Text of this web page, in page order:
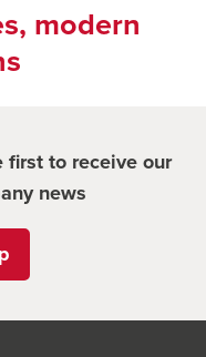
modern
first to receive our
news